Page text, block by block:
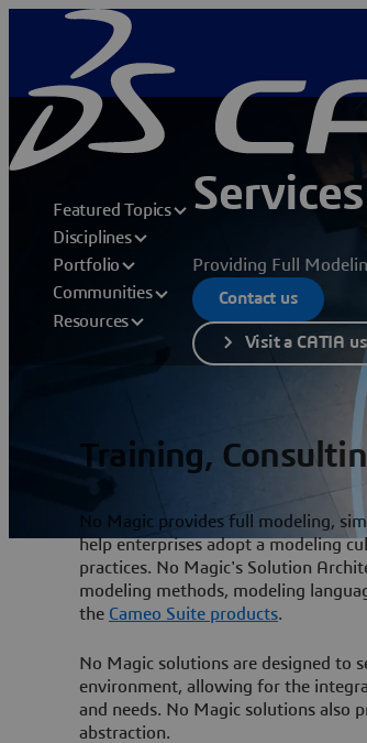
Featured Topics
Disciplines
Portfolio
Communities
Resources
Providing Full
Contact us
Visit a CATIA
Training,
No Magic provides full modeling,
help enterprises adopt a modeling
practices. No Magic's Solution
modeling methods, modeling
the Cameo Suite products.
No Magic solutions are designed to
environment, allowing for the
and needs. No Magic solutions
abstraction.